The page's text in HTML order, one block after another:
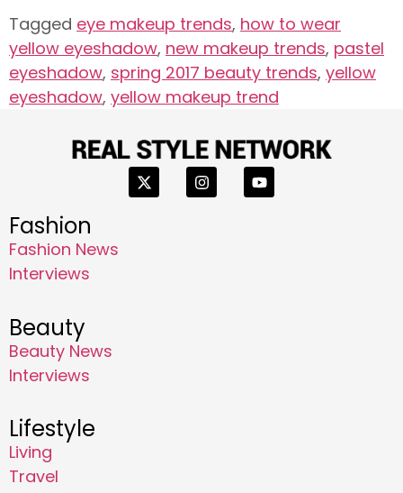
Tagged eye makeup trends, how to wear
yellow eyeshadow, new makeup trends, pastel
eyeshadow, spring 2017 beauty trends, yellow
eyeshadow, yellow makeup trend
Fashion
Fashion News
Interviews
Beauty
Beauty News
Interviews
Lifestyle
Living
Travel